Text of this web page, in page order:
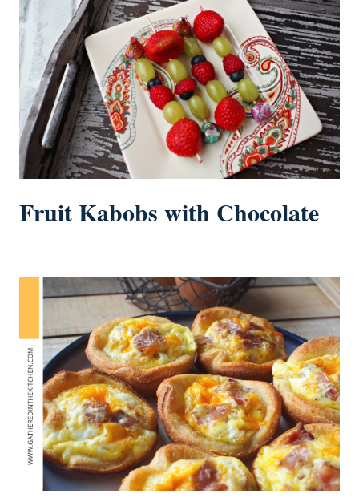
Fruit Kabobs with Chocolate